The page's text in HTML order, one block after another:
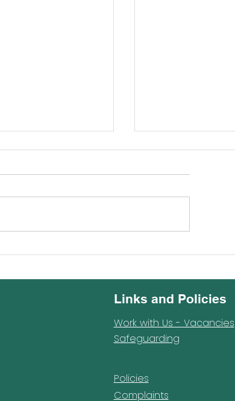
Links and Policies
Work with Us - Vacancies
Safeguarding
Policies
Complaints